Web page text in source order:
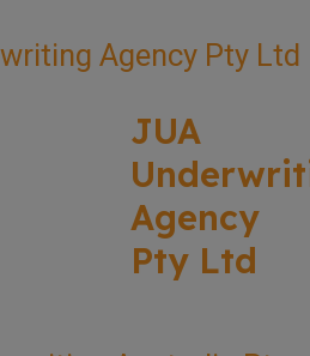
JUA
Agency
Pty Ltd